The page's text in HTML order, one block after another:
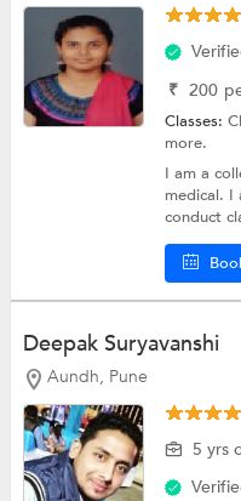
₹ 200
Classes:
more.
I am a
medical.
conduct
Deepak Suryavanshi
Aundh, Pune
5 yrs